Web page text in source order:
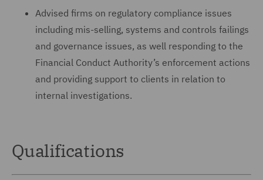
Advised firms on regulatory compliance issues
including mis-selling, systems and controls failings
and governance issues, as well responding to the
Financial Conduct Authority’s enforcement actions
and providing support to clients in relation to
internal investigations.
Qualifications